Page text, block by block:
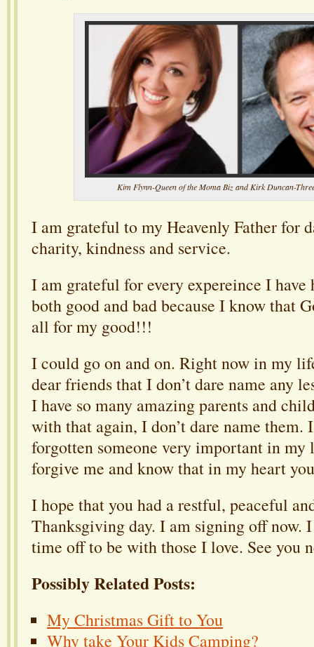
Kim Flynn-Queen of the Moma Biz and Kirk Duncan-
I am grateful to my Heavenly Father for
charity, kindness and service.
I am grateful for every expereince I
both good and bad because I know that
all for my good!!!
I could go on and on. Right now in my
dear friends that I don’t dare name any
I have so many amazing parents and
with that again, I don’t dare name them.
forgotten someone very important in my
forgive me and know that in my heart
I hope that you had a restful, peaceful
Thanksgiving day. I am signing off now.
time off to be with those I love. See you
Possibly Related Posts:
My Christmas Gift to You
Why take Your Kids Camping?